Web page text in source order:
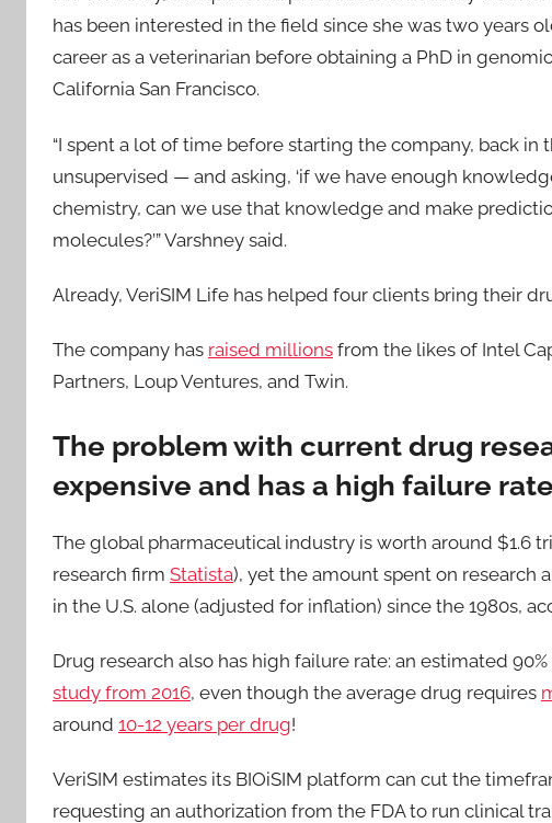
has been interested in the field since she was two years
career as a veterinarian before obtaining a PhD in
California San Francisco.
“I spent a lot of time before starting the company, back
unsupervised — and asking, ‘if we have enough
chemistry, can we use that knowledge and make
molecules?’” Varshney said.
Already, VeriSIM Life has helped four clients bring their
The company has raised millions from the likes of Intel
Partners, Loup Ventures, and Twin.
The problem with current drug
expensive and has a high failure rate
The global pharmaceutical industry is worth around $1.6
research firm Statista), yet the amount spent on research
in the U.S. alone (adjusted for inflation) since the 1980s,
Drug research also has high failure rate: an estimated
study from 2016, even though the average drug requires
around 10-12 years per drug!
VeriSIM estimates its BIOiSIM platform can cut the
requesting an authorization from the FDA to run clinical